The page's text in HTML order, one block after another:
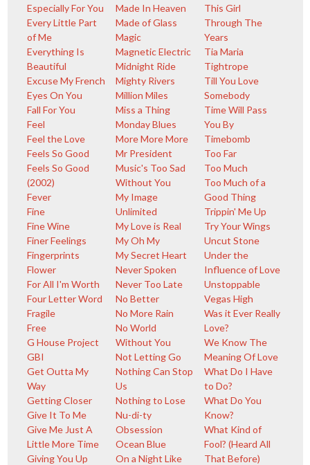
Especially For You
Every Little Part
of Me
Everything Is
Beautiful
Excuse My French
Eyes On You
Fall For You
Feel
Feel the Love
Feels So Good
Feels So Good
(2002)
Fever
Fine
Fine Wine
Finer Feelings
Fingerprints
Flower
For All I'm Worth
Four Letter Word
Fragile
Free
G House Project
GBI
Get Outta My
Way
Getting Closer
Give It To Me
Give Me Just A
Little More Time
Giving You Up
Made In Heaven
Made of Glass
Magic
Magnetic Electric
Midnight Ride
Mighty Rivers
Million Miles
Miss a Thing
Monday Blues
More More More
Mr President
Music's Too Sad
Without You
My Image
Unlimited
My Love is Real
My Oh My
My Secret Heart
Never Spoken
Never Too Late
No Better
No More Rain
No World
Without You
Not Letting Go
Nothing Can Stop
Us
Nothing to Lose
Nu-di-ty
Obsession
Ocean Blue
On a Night Like
This Girl
Through The
Years
Tia Maria
Tightrope
Till You Love
Somebody
Time Will Pass
You By
Timebomb
Too Far
Too Much
Too Much of a
Good Thing
Trippin' Me Up
Try Your Wings
Uncut Stone
Under the
Influence of Love
Unstoppable
Vegas High
Was it Ever Really
Love?
We Know The
Meaning Of Love
What Do I Have
to Do?
What Do You
Know?
What Kind of
Fool? (Heard All
That Before)